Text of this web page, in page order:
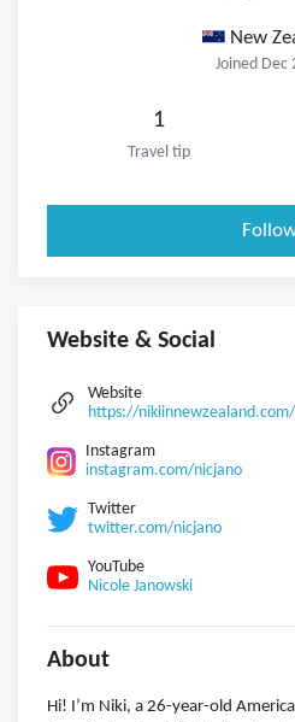
New
Joined Dec
1
Travel tip
Website & Social
Website
https://nikiinnewzealand.com/
Instagram
instagram.com/nicjano
Twitter
twitter.com/nicjano
YouTube
Nicole Janowski
About
Hi! I’m Niki, a 26-year-old